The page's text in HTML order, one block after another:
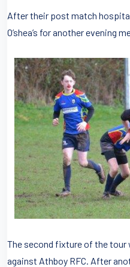
After their post match
O’shea’s for another evening
The second fixture of the tour
against Athboy RFC. After